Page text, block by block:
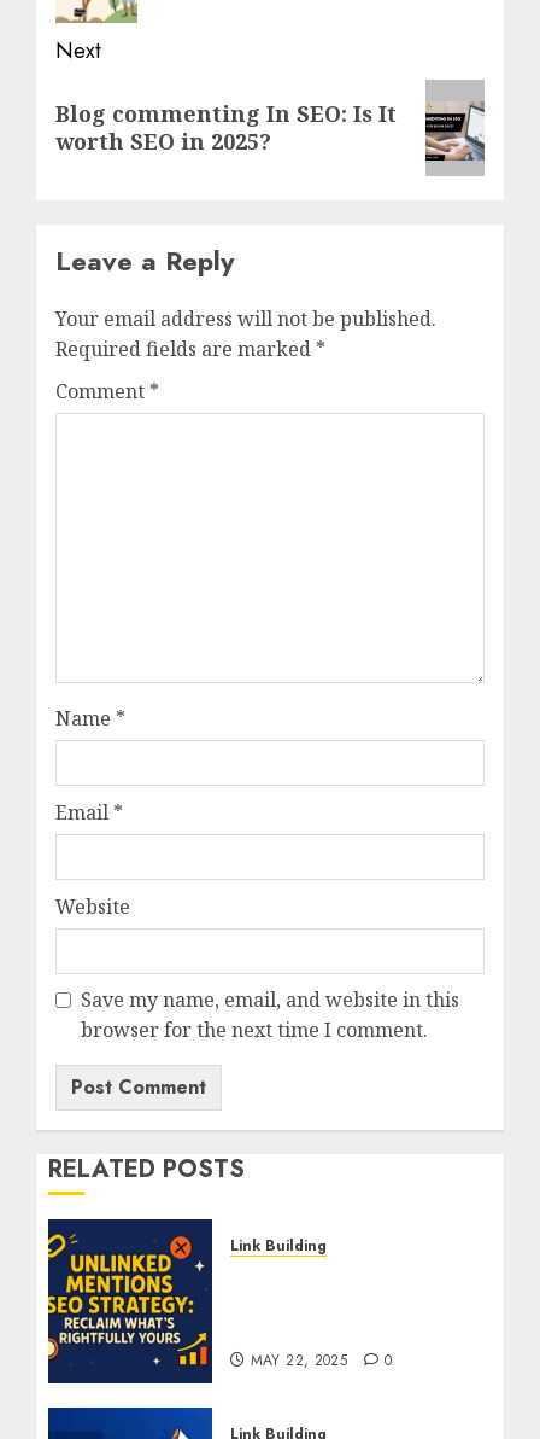
Next
post:
Blog commenting In SEO: Is It
worth SEO in 2025?
Leave a Reply
Your email address will not be published.
Required fields are marked *
Comment *
Name *
Email *
Website
Save my name, email, and website in this
browser for the next time I comment.
RELATED POSTS
Link Building
MAY 22, 2025 0
Link Building